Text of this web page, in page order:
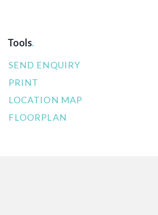
Tools.
SEND ENQUIRY
PRINT
LOCATION MAP
FLOORPLAN